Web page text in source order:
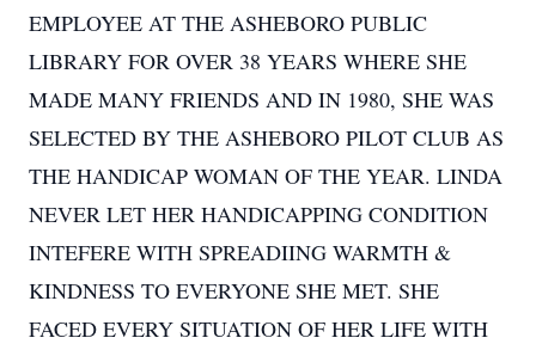
EMPLOYEE AT THE ASHEBORO PUBLIC
LIBRARY FOR OVER 38 YEARS WHERE SHE
MADE MANY FRIENDS AND IN 1980, SHE WAS
SELECTED BY THE ASHEBORO PILOT CLUB AS
THE HANDICAP WOMAN OF THE YEAR. LINDA
NEVER LET HER HANDICAPPING CONDITION
INTEFERE WITH SPREADIING WARMTH &
KINDNESS TO EVERYONE SHE MET. SHE
FACED EVERY SITUATION OF HER LIFE WITH